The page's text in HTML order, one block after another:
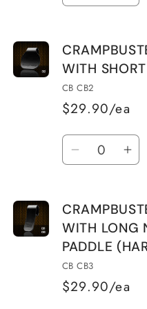
WITH
LONG
PADDLE
WITH
CB CB2
$29.90/ea
Quantity
Decrease
WITH
SHORT
WIDE
WITH LONG
PADDLE
CB CB3
$29.90/ea